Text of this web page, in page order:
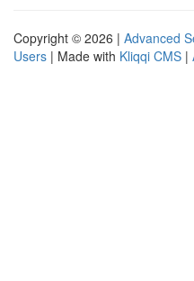
Copyright © 2026 | Advanced
Users | Made with Kliqqi CMS |